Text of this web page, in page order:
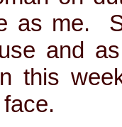
as me.
and
this